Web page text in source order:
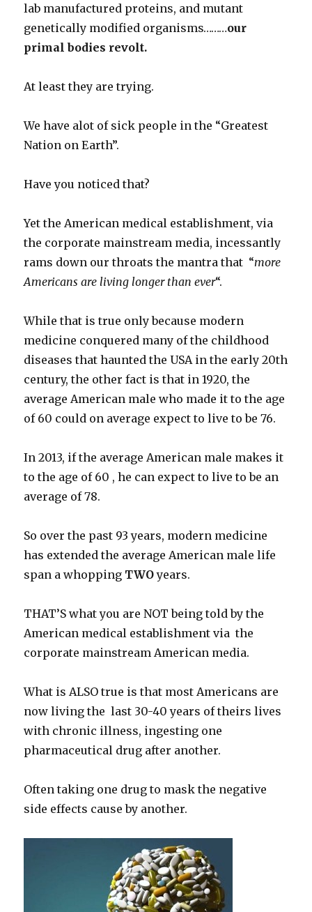
lab manufactured proteins, and mutant
genetically modified organisms………our
primal bodies revolt.
At least they are trying.
We have alot of sick people in the “Greatest
Nation on Earth”.
Have you noticed that?
Yet the American medical establishment, via
the corporate mainstream media, incessantly
rams down our throats the mantra that “more
Americans are living longer than ever“.
While that is true only because modern
medicine conquered many of the childhood
diseases that haunted the USA in the early 20th
century, the other fact is that in 1920, the
average American male who made it to the age
of 60 could on average expect to live to be 76.
In 2013, if the average American male makes it
to the age of 60 , he can expect to live to be an
average of 78.
So over the past 93 years, modern medicine
has extended the average American male life
span a whopping TWOyears.
THAT’S what you are NOT being told by the
American medical establishment via the
corporate mainstream American media.
What is ALSO true is that most Americans are
now living the last 30-40 years of theirs lives
with chronic illness, ingesting one
pharmaceutical drug after another.
Often taking one drug to mask the negative
side effects cause by another.